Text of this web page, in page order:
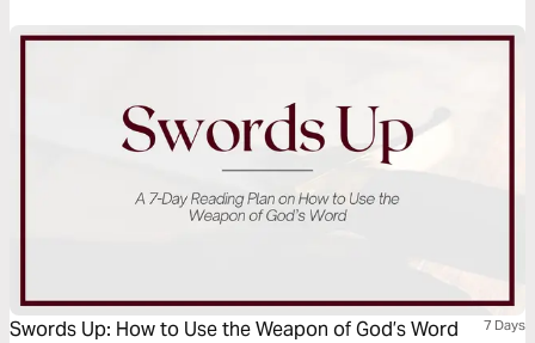
Scripture as they also answer the call to leadership.
Swords Up: How to Use the Weapon of God’s Word 7 Days